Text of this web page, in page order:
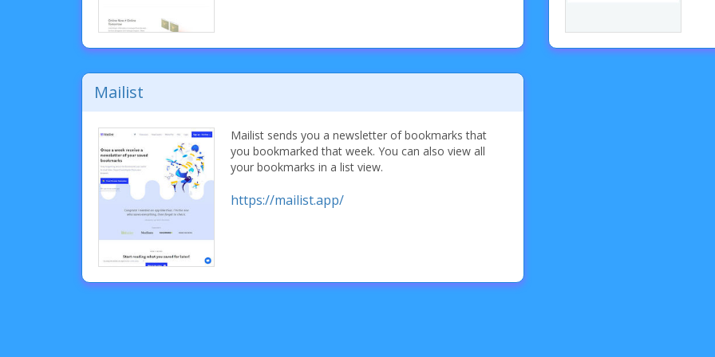
Mailist
Mailist sends you a newsletter of bookmarks that
you bookmarked that week. You can also view all
your bookmarks in a list view.
https://mailist.app/